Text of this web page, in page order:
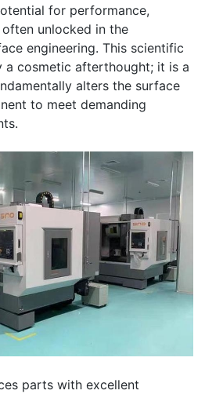
for performance,
unlocked in the
engineering. This scientific
a cosmetic afterthought; it is a
alters the surface
to meet demanding
parts with excellent